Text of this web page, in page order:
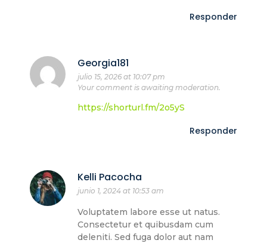
Responder
Georgia181
julio 15, 2026 at 10:07 pm
Your comment is awaiting moderation.
https://shorturl.fm/2o5yS
Responder
Kelli Pacocha
junio 1, 2024 at 10:53 am
Voluptatem labore esse ut natus.
Consectetur et quibusdam cum
deleniti. Sed fuga dolor aut nam